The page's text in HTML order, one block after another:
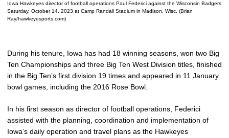
Iowa Hawkeyes director of football operations Paul Federici against the Wisconsin Badgers
Saturday, October 14, 2023 at Camp Randall Stadium in Madison, Wisc. (Brian
Ray/hawkeyesports.com)
During his tenure, Iowa has had 18 winning seasons, won two Big
Ten Championships and three Big Ten West Division titles, finished
in the Big Ten’s first division 19 times and appeared in 11 January
bowl games, including the 2016 Rose Bowl.
In his first season as director of football operations, Federici
assisted with the planning, coordination and implementation of
Iowa’s daily operation and travel plans as the Hawkeyes